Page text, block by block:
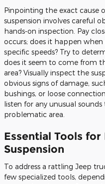
Pinpointing the exact cause
suspension involves careful
hands-on inspection. Pay
occurs; does it happen
specific speeds? Try to
does it seem to come from
area? Visually inspect the
obvious signs of damage,
bushings, or loose
listen for any unusual
problematic area.
Essential Tools for
Suspension
To address a rattling Jeep
few specialized tools,